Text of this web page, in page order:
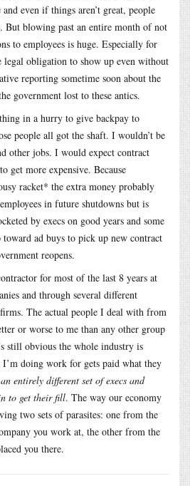
even if things aren’t great, people
But blowing past an entire month of not
to employees is huge. Especially for
legal obligation to show up even without
reporting sometime soon about the
government lost to these antics.
in a hurry to give backpay to
people all got the shaft. I wouldn’t be
other jobs. I would expect contract
get more expensive. Because
racket* the extra money probably
in future shutdowns but is
by execs on good years and some
toward ad buys to pick up new contract
reopens.
for most of the last 8 years at
and through several different
The actual people I deal with from
or worse to me than any other group
still obvious the whole industry is
I’m doing work for gets paid what they
an entirely different set of execs and
to get their fill. The way our economy
two sets of parasites: one from the
you work at, the other from the
you there.